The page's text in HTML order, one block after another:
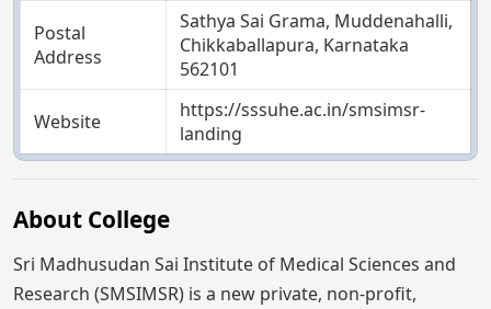
Postal
Address
Sathya Sai Grama, Muddenahalli,
Chikkaballapura, Karnataka
562101
Website
https://sssuhe.ac.in/smsimsr-
landing
About College
Sri Madhusudan Sai Institute of Medical Sciences and
Research (SMSIMSR) is a new private, non-profit,